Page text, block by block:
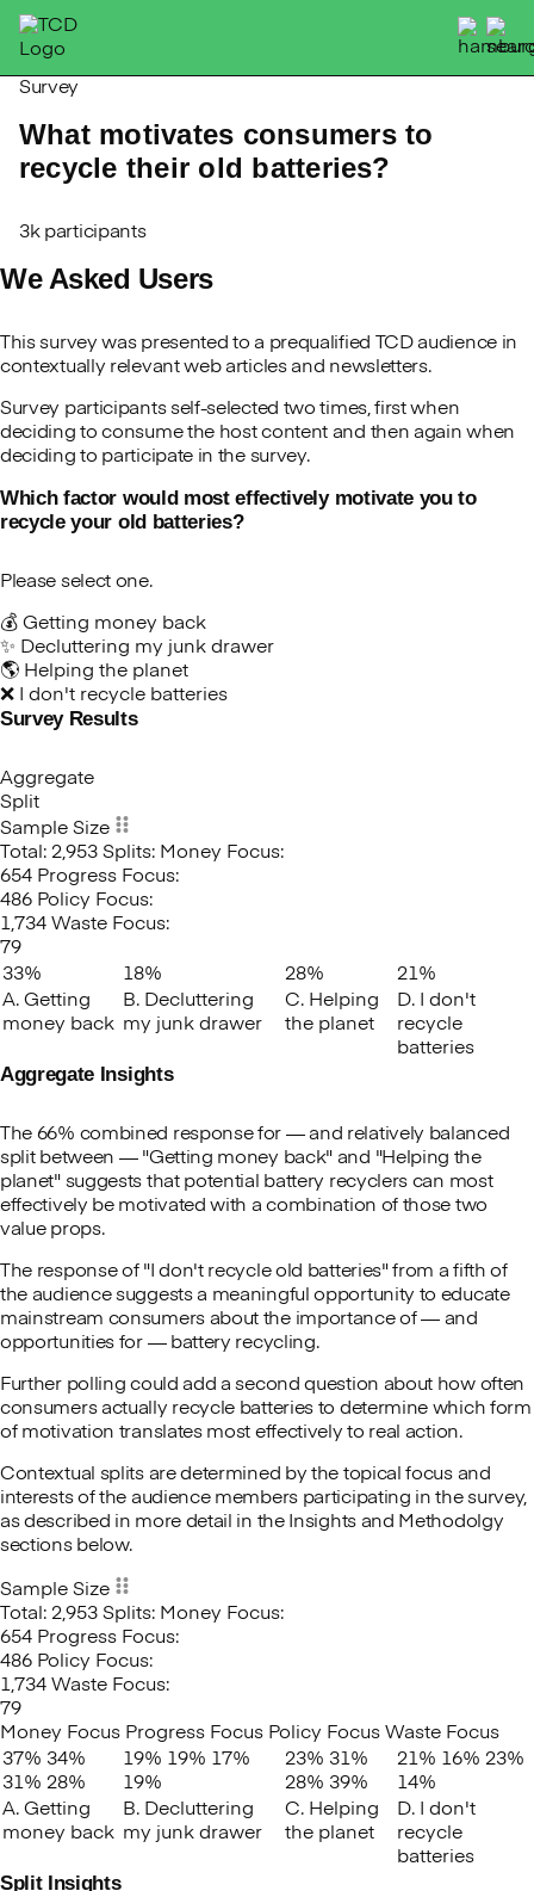
Skip
content
Survey
What motivates consumers to
recycle their old batteries?
3k participants
We Asked Users
This survey was presented to a prequalified TCD audience in
contextually relevant web articles and newsletters.
Survey participants self-selected two times, first when
deciding to consume the host content and then again when
deciding to participate in the survey.
Which factor would most effectively motivate you to
recycle your old batteries?
Please select one.
💰 Getting money back
✨ Decluttering my junk drawer
🌎 Helping the planet
❌ I don't recycle batteries
Which
most
effectively
motivate
you
to
recycle
your
old
batteries?
Survey Results
Aggregate
Split
Sample Size
Total: 2,953 Splits: Money Focus:
654 Progress Focus:
486 Policy Focus:
1,734 Waste Focus:
79
33%
18% 28%
21%
A. Getting
money back
B. Decluttering
my junk drawer
C. Helping
the planet
D. I don't
recycle
batteries
Aggregate Insights
The 66% combined response for — and relatively balanced
split between — "Getting money back" and "Helping the
planet" suggests that potential battery recyclers can most
effectively be motivated with a combination of those two
value props.
The response of "I don't recycle old batteries" from a fifth of
the audience suggests a meaningful opportunity to educate
mainstream consumers about the importance of — and
opportunities for — battery recycling.
Further polling could add a second question about how often
consumers actually recycle batteries to determine which form
of motivation translates most effectively to real action.
Contextual splits are determined by the topical focus and
interests of the audience members participating in the survey,
as described in more detail in the Insights and Methodolgy
sections below.
Sample Size
Total: 2,953 Splits: Money Focus:
654 Progress Focus:
486 Policy Focus:
1,734 Waste Focus:
79
Money Focus Progress Focus Policy Focus Waste Focus
37% 34%
31% 28%
19% 19% 17%
19%
23% 31%
28% 39%
21% 16% 23%
14%
A. Getting
money back
B. Decluttering
my junk drawer
C. Helping
the planet
D. I don't
recycle
batteries
Split Insights